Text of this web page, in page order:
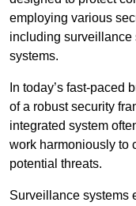
employing various
including surveillance
systems.
In today’s fast-paced
of a robust security
integrated system
work harmoniously to
potential threats.
Surveillance systems